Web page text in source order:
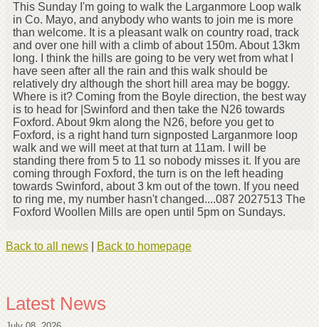
This Sunday I'm going to walk the Larganmore Loop walk
in Co. Mayo, and anybody who wants to join me is more
than welcome. It is a pleasant walk on country road, track
and over one hill with a climb of about 150m. About 13km
long. I think the hills are going to be very wet from what I
have seen after all the rain and this walk should be
relatively dry although the short hill area may be boggy.
Where is it? Coming from the Boyle direction, the best way
is to head for |Swinford and then take the N26 towards
Foxford. About 9km along the N26, before you get to
Foxford, is a right hand turn signposted Larganmore loop
walk and we will meet at that turn at 11am. I will be
standing there from 5 to 11 so nobody misses it. If you are
coming through Foxford, the turn is on the left heading
towards Swinford, about 3 km out of the town. If you need
to ring me, my number hasn't changed....087 2027513 The
Foxford Woollen Mills are open until 5pm on Sundays.
Back to all news Back to homepage
Latest News